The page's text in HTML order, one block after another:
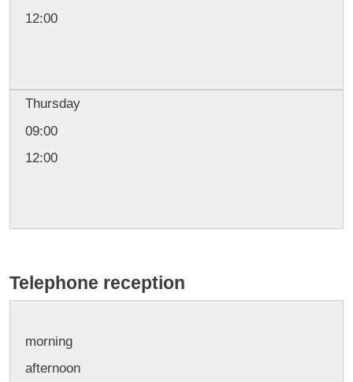
12:00
Thursday
09:00
12:00
Telephone reception
morning
afternoon